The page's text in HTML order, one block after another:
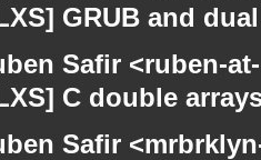
GRUB and
Safir <ruben-
C double
Safir